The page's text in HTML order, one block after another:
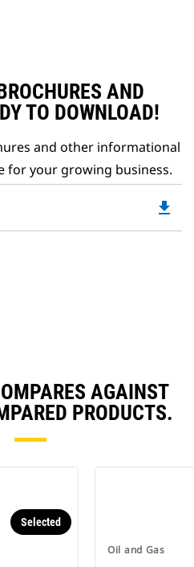
AND
TO DOWNLOAD!
and other informational
for your growing business.
file_download
AGAINST
PRODUCTS.
Selected
Oil and Gas